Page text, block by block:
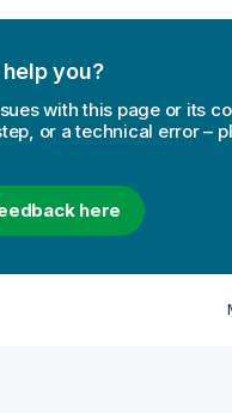
you?
with this page or its
or a technical error –
here